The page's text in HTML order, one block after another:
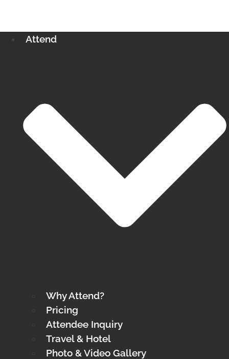
Attend
Why Attend?
Pricing
Attendee Inquiry
Travel & Hotel
Photo & Video Gallery